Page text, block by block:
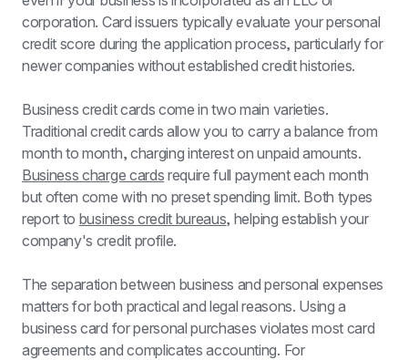
corporation. Card issuers typically evaluate your personal
credit score during the application process, particularly for
newer companies without established credit histories.
Business credit cards come in two main varieties.
Traditional credit cards allow you to carry a balance from
Business charge cards require full payment each month
but often come with no preset spending limit. Both types
report to business credit bureaus, helping establish your
company's credit profile.
The separation between business and personal expenses
matters for both practical and legal reasons. Using a
business card for personal purchases violates most card
agreements and complicates accounting. For